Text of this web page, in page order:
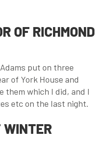
OF RICHMOND
put on three
of York House and
them which I did, and I
etc on the last night.
WINTER